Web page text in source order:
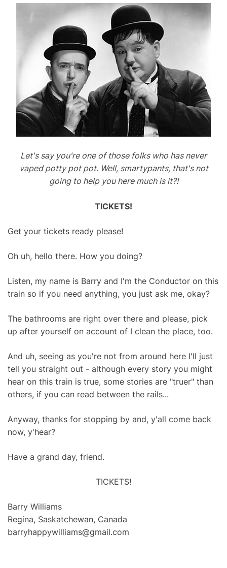
Let's say you're one of those folks who has never
vaped potty pot pot. Well, smartypants, that's not
going to help you here much is it?!
TICKETS!
Get your tickets ready please!
Oh uh, hello there. How you doing?
Listen, my name is Barry and I'm the Conductor on this
train so if you need anything, you just ask me, okay?
The bathrooms are right over there and please, pick
up after yourself on account of I clean the place, too.
And uh, seeing as you're not from around here I'll just
tell you straight out - although every story you might
hear on this train is true, some stories are "truer" than
others, if you can read between the rails...
Anyway, thanks for stopping by and, y'all come back
now, y'hear?
Have a grand day, friend.
TICKETS!
Barry Williams
Regina, Saskatchewan, Canada
barryhappywilliams@gmail.com